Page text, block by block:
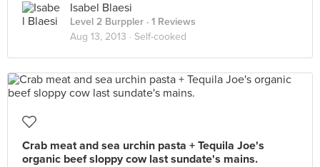
Isabel Blaesi
Level 2 Burppler · 1 Reviews
Aug 13, 2013 · Self-cooked
Crab meat and sea urchin pasta + Tequila Joe's
organic beef sloppy cow last sundate's mains.